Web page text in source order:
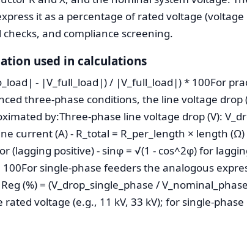
it as a percentage of rated voltage
and compliance screening.
used in calculations
- |V_full_load|) / |V_full_load|) * 100For
three-phase conditions, the line voltage drop
by:Three-phase line voltage drop (V):
current (A) - R_total = R_per_length × length
(lagging positive) - sinφ = √(1 - cos^2φ) for
100For single-phase feeders the analogous
(%) = (V_drop_single_phase /
voltage (e.g., 11 kV, 33 kV); for single-